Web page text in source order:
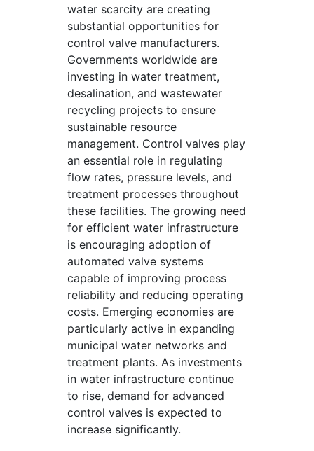
water scarcity are creating
substantial opportunities for
control valve manufacturers.
Governments worldwide are
investing in water treatment,
desalination, and wastewater
recycling projects to ensure
sustainable resource
management. Control valves play
an essential role in regulating
flow rates, pressure levels, and
treatment processes throughout
these facilities. The growing need
for efficient water infrastructure
is encouraging adoption of
automated valve systems
capable of improving process
reliability and reducing operating
costs. Emerging economies are
particularly active in expanding
municipal water networks and
treatment plants. As investments
in water infrastructure continue
to rise, demand for advanced
control valves is expected to
increase significantly.